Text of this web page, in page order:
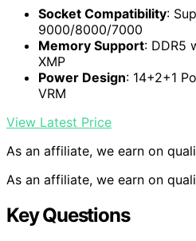
Socket Compatibility:
9000/8000/7000
Memory Support: DDR5
XMP
Power Design: 14+2+1
VRM
View Latest Price
As an affiliate, we earn on
As an affiliate, we earn on
Key Questions